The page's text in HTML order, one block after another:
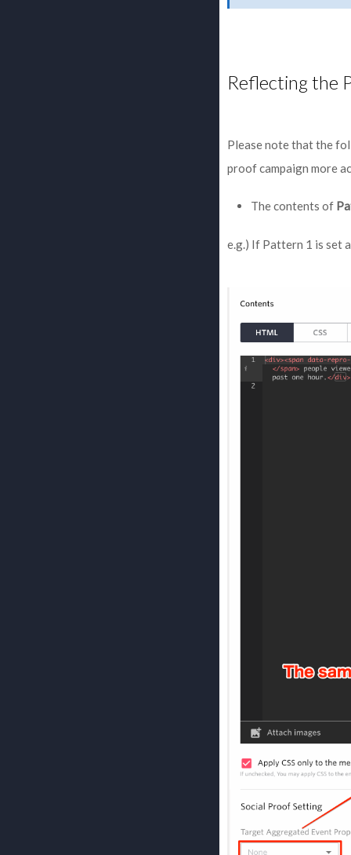
Reflecting the
Please note that the
proof campaign more
The contents of
e.g.) If Pattern 1 is set